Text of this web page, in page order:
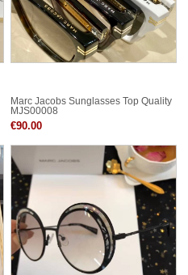
Marc Jacobs Sunglasses Top Quality
MJS00008
€90.00